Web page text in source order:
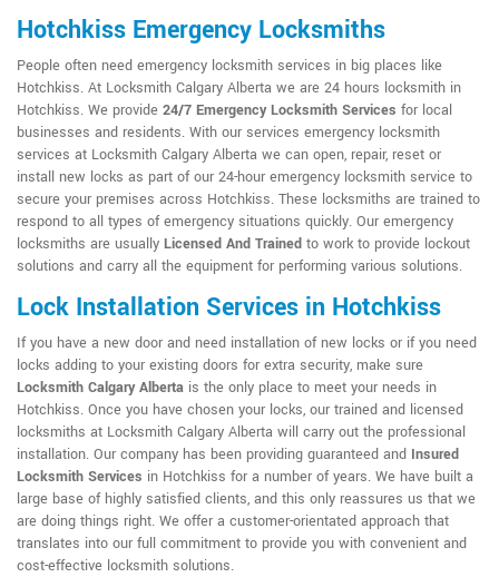
Hotchkiss Emergency Locksmiths
People often need emergency locksmith services in big places like
Hotchkiss. At Locksmith Calgary Alberta we are 24 hours locksmith in
Hotchkiss. We provide 24/7 Emergency Locksmith Services for local
businesses and residents. With our services emergency locksmith
services at Locksmith Calgary Alberta we can open, repair, reset or
install new locks as part of our 24-hour emergency locksmith service to
secure your premises across Hotchkiss. These locksmiths are trained to
respond to all types of emergency situations quickly. Our emergency
locksmiths are usually Licensed And Trained to work to provide lockout
solutions and carry all the equipment for performing various solutions.
Lock Installation Services in Hotchkiss
If you have a new door and need installation of new locks or if you need
locks adding to your existing doors for extra security, make sure
Locksmith Calgary Alberta is the only place to meet your needs in
Hotchkiss. Once you have chosen your locks, our trained and licensed
locksmiths at Locksmith Calgary Alberta will carry out the professional
installation. Our company has been providing guaranteed and Insured
Locksmith Services in Hotchkiss for a number of years. We have built a
large base of highly satisfied clients, and this only reassures us that we
are doing things right. We offer a customer-orientated approach that
translates into our full commitment to provide you with convenient and
cost-effective locksmith solutions.